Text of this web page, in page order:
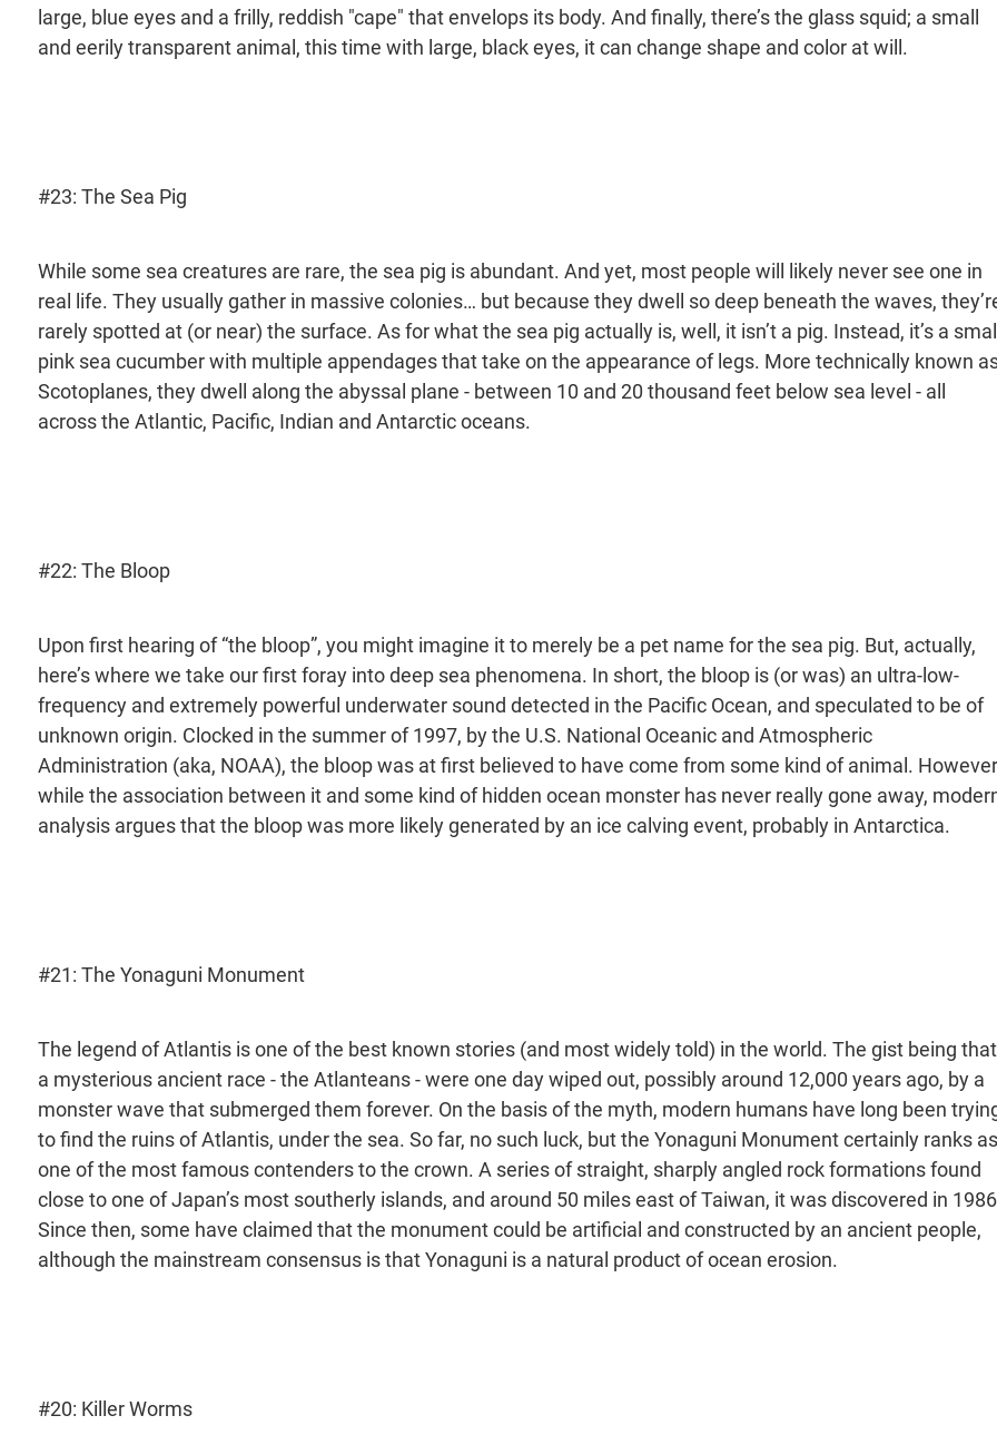
large, blue eyes and a frilly, reddish "cape" that envelops its body. And finally, there’s the glass squid; a small
and eerily transparent animal, this time with large, black eyes, it can change shape and color at will.
#23: The Sea Pig
While some sea creatures are rare, the sea pig is abundant. And yet, most people will likely never see one in
real life. They usually gather in massive colonies… but because they dwell so deep beneath the waves,
rarely spotted at (or near) the surface. As for what the sea pig actually is, well, it isn’t a pig. Instead, it’s a
pink sea cucumber with multiple appendages that take on the appearance of legs. More technically known
Scotoplanes, they dwell along the abyssal plane - between 10 and 20 thousand feet below sea level - all
across the Atlantic, Pacific, Indian and Antarctic oceans.
#22: The Bloop
Upon first hearing of “the bloop”, you might imagine it to merely be a pet name for the sea pig. But, actually,
here’s where we take our first foray into deep sea phenomena. In short, the bloop is (or was) an ultra-low-
frequency and extremely powerful underwater sound detected in the Pacific Ocean, and speculated to be of
unknown origin. Clocked in the summer of 1997, by the U.S. National Oceanic and Atmospheric
Administration (aka, NOAA), the bloop was at first believed to have come from some kind of animal.
while the association between it and some kind of hidden ocean monster has never really gone away,
analysis argues that the bloop was more likely generated by an ice calving event, probably in Antarctica.
#21: The Yonaguni Monument
The legend of Atlantis is one of the best known stories (and most widely told) in the world. The gist being that
a mysterious ancient race - the Atlanteans - were one day wiped out, possibly around 12,000 years ago, by a
monster wave that submerged them forever. On the basis of the myth, modern humans have long been
to find the ruins of Atlantis, under the sea. So far, no such luck, but the Yonaguni Monument certainly ranks as
one of the most famous contenders to the crown. A series of straight, sharply angled rock formations found
close to one of Japan’s most southerly islands, and around 50 miles east of Taiwan, it was discovered in
Since then, some have claimed that the monument could be artificial and constructed by an ancient people,
although the mainstream consensus is that Yonaguni is a natural product of ocean erosion.
#20: Killer Worms